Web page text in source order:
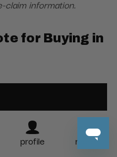
claim information.
for Buying in
profile more